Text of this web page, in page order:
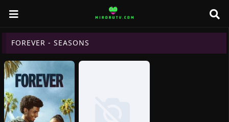
FOREVER - SEASONS